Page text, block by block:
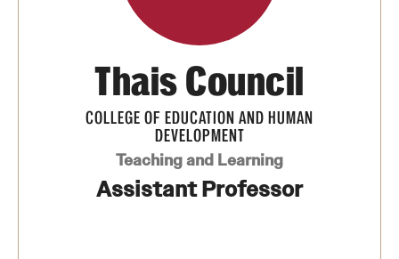
Degrees and Programs
Continuing Education & Summer Sessions
Courses and Schedules
Thais Council
COLLEGE OF EDUCATION AND HUMAN
DEVELOPMENT
Teaching and Learning
Assistant Professor